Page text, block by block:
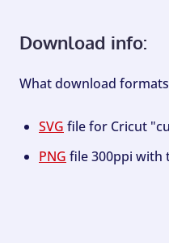
Download info:
What download
SVG file for Cricut
PNG file 300ppi with